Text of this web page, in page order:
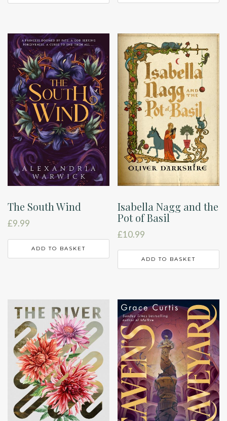
The South Wind
£9.99
ADD TO BASKET
Isabella Nagg and the
Pot of Basil
£10.99
ADD TO BASKET